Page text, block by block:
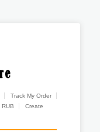
Track My Order
RUB
Create